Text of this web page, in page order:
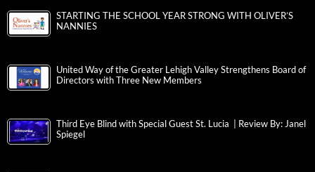
STARTING THE SCHOOL YEAR STRONG WITH OLIVER’S
NANNIES
United Way of the Greater Lehigh Valley Strengthens Board of
Directors with Three New Members
Third Eye Blind with Special Guest St. Lucia | Review By: Janel
Spiegel